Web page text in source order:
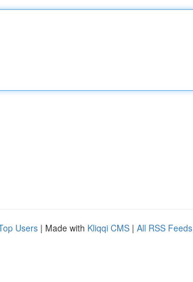
Users | Made with Kliqqi CMS | All RSS Feeds